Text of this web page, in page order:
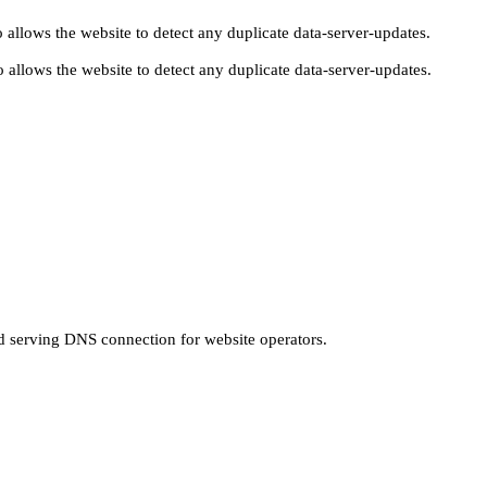
the website to detect any duplicate data-server-updates.
the website to detect any duplicate data-server-updates.
DNS connection for website operators.